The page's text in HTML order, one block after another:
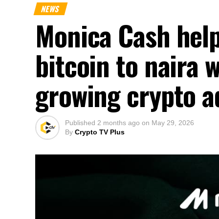
NEWS
Monica Cash
bitcoin to naira
growing crypto
Published 2 months ago on May 29, 2026
By Crypto TV Plus